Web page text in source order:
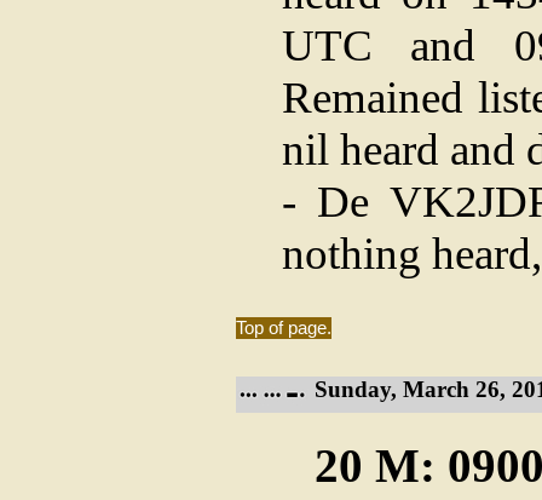
UTC and
Remained
nil heard and
- De
nothing
Top of page.
Sunday, March 26,
20 M: